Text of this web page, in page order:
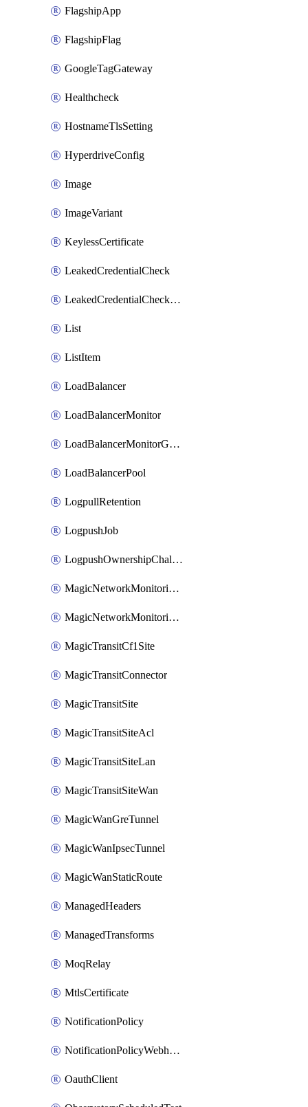
FlagshipApp
FlagshipFlag
GoogleTagGateway
Healthcheck
HostnameTlsSetting
HyperdriveConfig
Image
ImageVariant
KeylessCertificate
LeakedCredentialCheck
LeakedCredentialCheckRule
List
ListItem
LoadBalancer
LoadBalancerMonitor
LoadBalancerMonitorGroup
LoadBalancerPool
LogpullRetention
LogpushJob
LogpushOwnershipChallenge
MagicNetworkMonitoringConfiguration
MagicNetworkMonitoringRule
MagicTransitCf1Site
MagicTransitConnector
MagicTransitSite
MagicTransitSiteAcl
MagicTransitSiteLan
MagicTransitSiteWan
MagicWanGreTunnel
MagicWanIpsecTunnel
MagicWanStaticRoute
ManagedHeaders
ManagedTransforms
MoqRelay
MtlsCertificate
NotificationPolicy
NotificationPolicyWebhooks
OauthClient